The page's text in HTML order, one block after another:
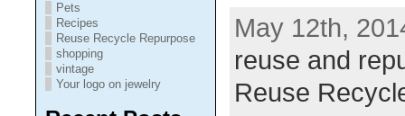
Pets
Recipes
Reuse Recycle Repurpose
shopping
vintage
Your logo on jewelry
May 12th,
reuse and
Reuse